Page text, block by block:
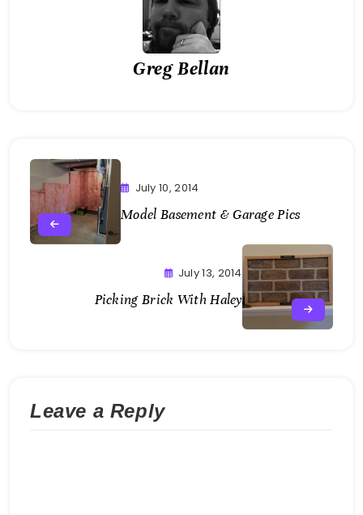
Greg Bellan
July 10, 2014
Model Basement & Garage Pics
July 13, 2014
Picking Brick With Haley
Leave a Reply